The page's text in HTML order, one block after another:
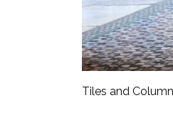
Tiles and